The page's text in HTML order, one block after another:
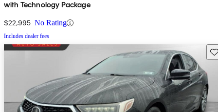
with Technology Package
$22,995 No Rating
Includes dealer fees